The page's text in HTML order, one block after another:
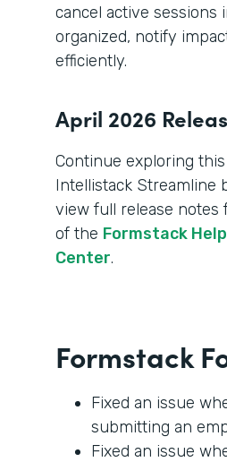
cancel active sessions
organized, notify
efficiently.
April 2026
Continue exploring
Intellistack Streamline
view full release
of the Formstack
Center.
Formstack
Fixed an issue
submitting an
Fixed an issue